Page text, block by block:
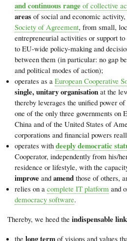
and continuous range of collective
areas of social and economic
Society of Agreement, from small,
entrepreneurial activities or support
to EU-wide policy-making and
between them (in particular: no gap
and political modes of action);
operates as a European Cooperative
single, unitary organisation at the
thereby leverages the unified power
one of the only three governments on
China and of the United States of
corporations and financial powers
operates with deeply democratic
Cooperator, independently from his/
residence or lifestyle, with the
improve and amend those of others,
relies on a complete IT platform and
democracy software.
Thereby, we heed the indispensable
the long term of visions and values